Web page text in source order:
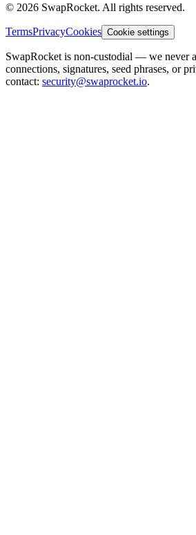
© 2026 SwapRocket. All rights reserved.
TermsPrivacyCookies Cookie settings
SwapRocket is non-custodial — we never
connections, signatures, seed phrases, or
contact: security@swaprocket.io.